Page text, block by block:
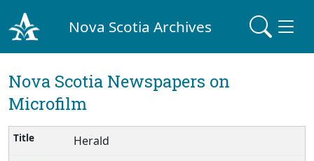
Nova Scotia Archives
Nova Scotia Newspapers on
Microfilm
Herald